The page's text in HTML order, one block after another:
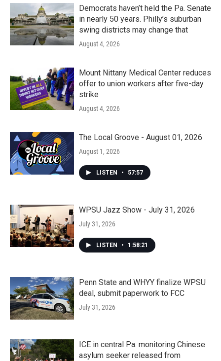
Democrats haven’t held the Pa. Senate
in nearly 50 years. Philly’s suburban
swing districts may change that
August 4, 2026
Mount Nittany Medical Center reduces
offer to union workers after five-day
strike
August 4, 2026
The Local Groove - August 01, 2026
August 1, 2026
LISTEN • 57:57
WPSU Jazz Show - July 31, 2026
July 31, 2026
LISTEN • 1:58:21
Penn State and WHYY finalize WPSU
deal, submit paperwork to FCC
July 31, 2026
ICE in central Pa. monitoring Chinese
asylum seeker released from